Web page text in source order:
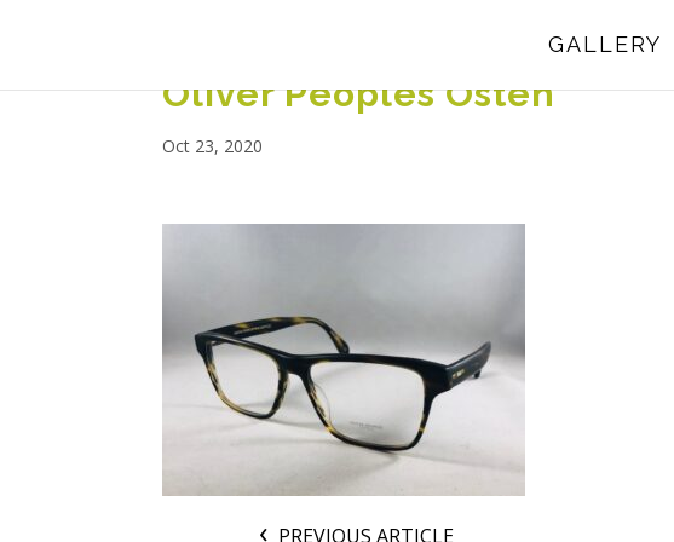
GALLERY
Oliver Peoples Osten
Oct 23, 2020
PREVIOUS ARTICLE